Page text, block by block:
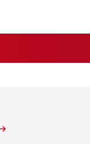
MORE LATEST STORIES